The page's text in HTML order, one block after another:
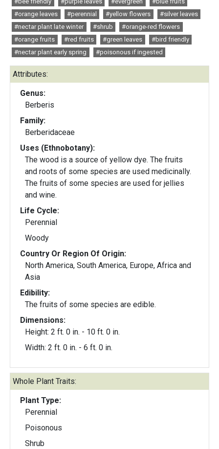
#orange leaves
#perennial #yellow flowers
#silver leaves
#nectar plant late winter
#shrub
#orange-red flowers
#orange fruits
#red fruits #green leaves
#bird friendly
#nectar plant early spring
#poisonous if ingested
Attributes:
Genus:
Berberis
Family:
Berberidaceae
Uses (Ethnobotany):
The wood is a source of yellow dye. The fruits
and roots of some species are used medicinally.
The fruits of some species are used for jellies
and wine.
Life Cycle:
Perennial
Woody
Country Or Region Of Origin:
North America, South America, Europe, Africa and
Asia
Edibility:
The fruits of some species are edible.
Dimensions:
Height: 2 ft. 0 in. - 10 ft. 0 in.
Width: 2 ft. 0 in. - 6 ft. 0 in.
Whole Plant Traits:
Plant Type:
Perennial
Poisonous
Shrub